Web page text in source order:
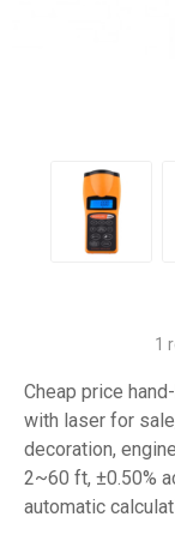
1
Cheap price
with laser for
decoration,
2~60 ft, ±0.50%
automatic